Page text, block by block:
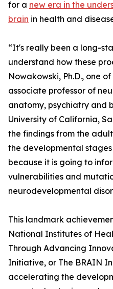
for a new era in the
brain in health and
“It's really been a long-
understand how these
Nowakowski, Ph.D., one
associate professor of
anatomy, psychiatry and
University of California,
the findings from the
the developmental
because it is going to
vulnerabilities and
neurodevelopmental
This landmark
National Institutes of
Through Advancing
Initiative, or The BRAIN
accelerating the